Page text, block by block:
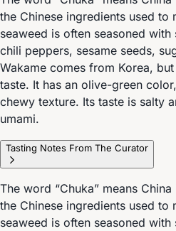
the Chinese ingredients used to
seaweed is often seasoned
chili peppers, sesame seeds,
Wakame comes from Korea,
taste. It has an olive-green
chewy texture. Its taste is salty
umami.
Tasting Notes From The Curator
The word “Chuka” means
the Chinese ingredients used to
seaweed is often seasoned